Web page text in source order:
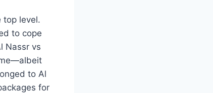
top level.
to cope
Nassr vs
to Al
for